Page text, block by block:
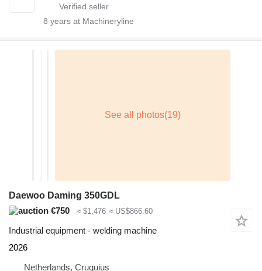
8 years at Machineryline
Daewoo Daming 350GDL
€750
≈ $1,476 ≈ US$866.60
Industrial equipment - welding machine
2026
Netherlands, Cruquius